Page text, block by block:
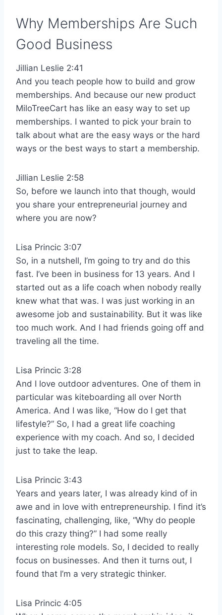
Why Memberships Are Such
Good Business
Jillian Leslie 2:41
And you teach people how to build and grow
memberships. And because our new product
MiloTreeCart has like an easy way to set up
memberships. I wanted to pick your brain to
talk about what are the easy ways or the hard
ways or the best ways to start a membership.
Jillian Leslie 2:58
So, before we launch into that though, would
you share your entrepreneurial journey and
where you are now?
Lisa Princic 3:07
So, in a nutshell, I’m going to try and do this
fast. I’ve been in business for 13 years. And I
started out as a life coach when nobody really
knew what that was. I was just working in an
awesome job and sustainability. But it was like
too much work. And I had friends going off and
traveling all the time.
Lisa Princic 3:28
And I love outdoor adventures. One of them in
particular was kiteboarding all over North
America. And I was like, “How do I get that
lifestyle?” So, I had a great life coaching
experience with my coach. And so, I decided
just to take the leap.
Lisa Princic 3:43
Years and years later, I was already kind of in
awe and in love with entrepreneurship. I find it’s
fascinating, challenging, like, “Why do people
do this crazy thing?” I had some really
interesting role models. So, I decided to really
focus on businesses. And then it turns out, I
found that I’m a very strategic thinker.
Lisa Princic 4:05